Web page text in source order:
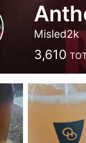
Misled2k
3,610